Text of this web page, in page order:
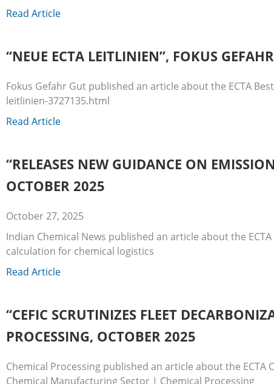
Read Article
“NEUE ECTA LEITLINIEN”, FOKUS
Fokus Gefahr Gut published an article about the ECTA
leitlinien-3727135.html
Read Article
“RELEASES NEW GUIDANCE ON
OCTOBER 2025
October 27, 2025
Indian Chemical News published an article about the
calculation for chemical logistics
Read Article
“CEFIC SCRUTINIZES FLEET
PROCESSING, OCTOBER 2025
Chemical Processing published an article about the
Chemical Manufacturing Sector | Chemical Processing